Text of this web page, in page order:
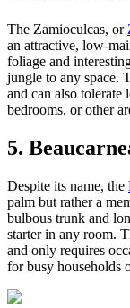
The Zamioculcas, or
an attractive, low-
foliage and
jungle to any space.
and can also
bedrooms, or other
5.
Despite its name, the
palm but rather a
bulbous trunk and
starter in any room.
and only requires
for busy households